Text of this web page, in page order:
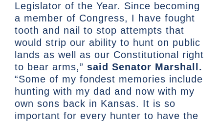
Legislator of the Year. Since becoming
a member of Congress, I have fought
tooth and nail to stop attempts that
would strip our ability to hunt on public
lands as well as our Constitutional right
to bear arms,” said Senator Marshall.
“Some of my fondest memories include
hunting with my dad and now with my
own sons back in Kansas. It is so
important for every hunter to have the